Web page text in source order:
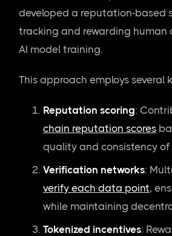
developed a reputation-based
tracking and rewarding human
AI model training.
This approach employs several
Reputation scoring:
chain reputation scores
quality and consistency
Verification networks:
verify each data point,
while maintaining
Tokenized incentives: